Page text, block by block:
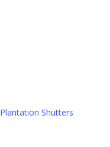
Plantation Shutters